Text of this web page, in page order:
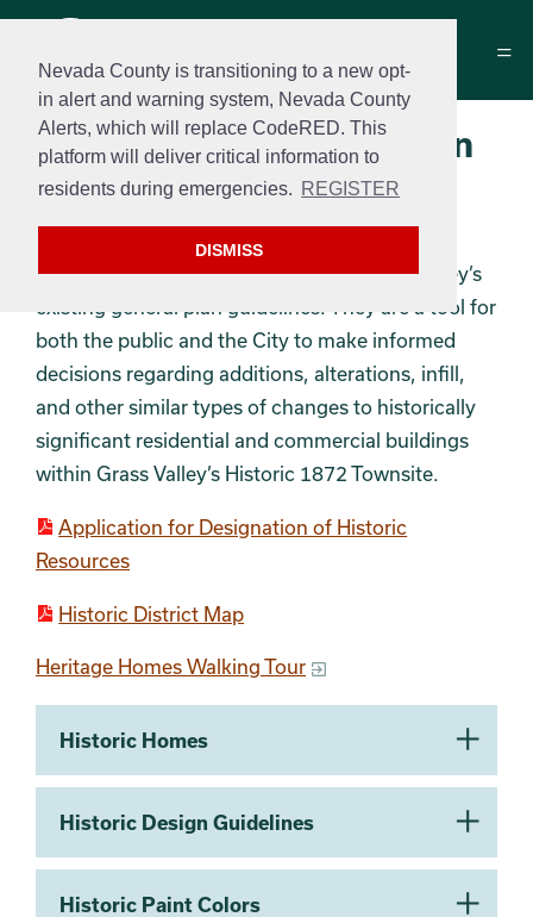
Nevada County is transitioning to a new opt-
in alert and warning system, Nevada County
Alerts, which will replace CodeRED. This
platform will deliver critical information to
residents during emergencies. REGISTER
DISMISS
Historic District & Design
Guidelines
The Historic Design Review Guidelines are
intended to supplement the City of Grass Valley’s
existing general plan guidelines. They are a tool for
both the public and the City to make informed
decisions regarding additions, alterations, infill,
and other similar types of changes to historically
significant residential and commercial buildings
within Grass Valley’s Historic 1872 Townsite.
Application for Designation of Historic
Resources
Historic District Map
Heritage Homes Walking Tour
Section 2
Historic Homes
Historic Design Guidelines
Historic Paint Colors